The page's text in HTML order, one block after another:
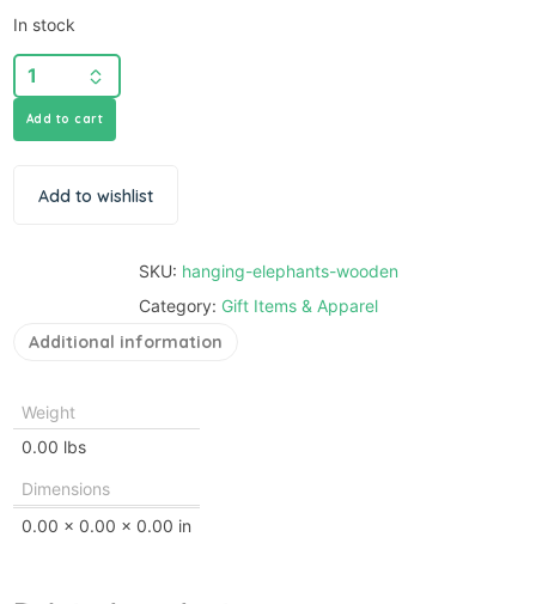
In stock
Add to cart
Add to wishlist
SKU: hanging-elephants-wooden
Category: Gift Items & Apparel
Additional information
Weight
0.00 lbs
Dimensions
0.00 × 0.00 × 0.00 in